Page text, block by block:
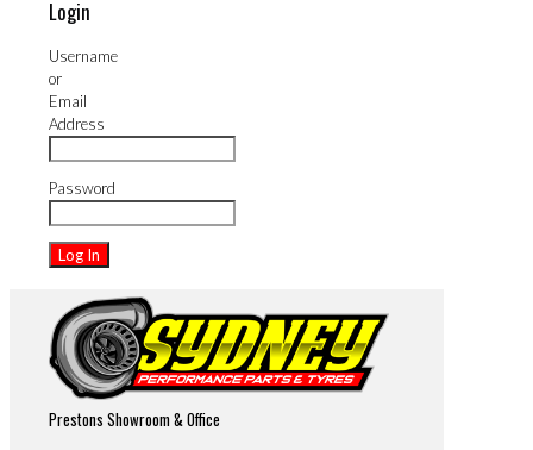
Login
Username
or
Email
Address
Password
Prestons Showroom & Office